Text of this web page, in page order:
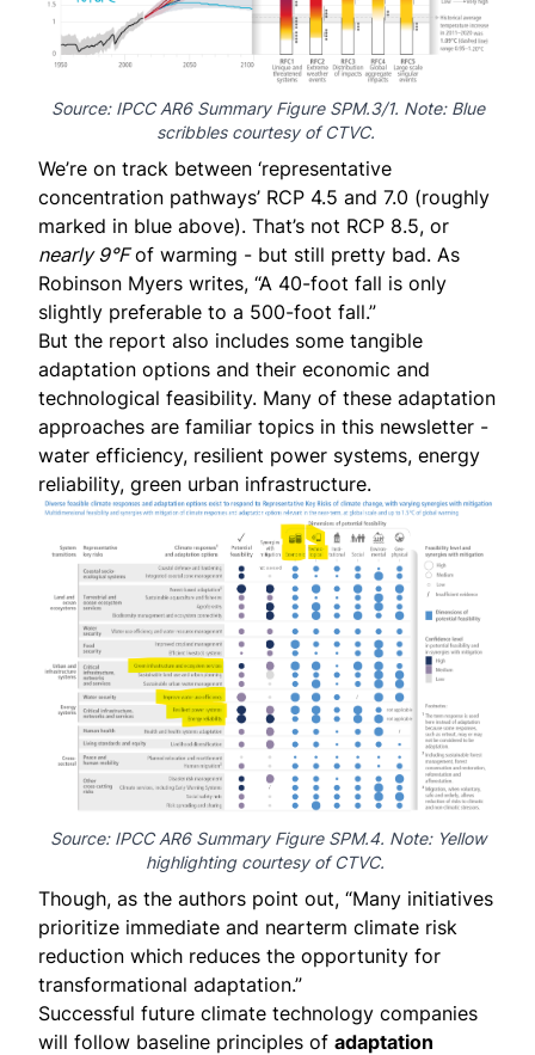
Source: IPCC AR6 Summary Figure SPM.3/1. Note: Blue
scribbles courtesy of CTVC.
We’re on track between ‘representative
concentration pathways’ RCP 4.5 and 7.0 (roughly
marked in blue above). That’s not RCP 8.5, or
nearly 9°Fof warming - but still pretty bad. As
Robinson Myers writes, “A 40-foot fall is only
slightly preferable to a 500-foot fall.”
But the report also includes some tangible
adaptation options and their economic and
technological feasibility. Many of these adaptation
approaches are familiar topics in this newsletter -
water efficiency, resilient power systems, energy
reliability, green urban infrastructure.
Source: IPCC AR6 Summary Figure SPM.4. Note: Yellow
highlighting courtesy of CTVC.
Though, as the authors point out, “Many initiatives
prioritize immediate and nearterm climate risk
reduction which reduces the opportunity for
transformational adaptation.”
Successful future climate technology companies
will follow baseline principles of adaptation